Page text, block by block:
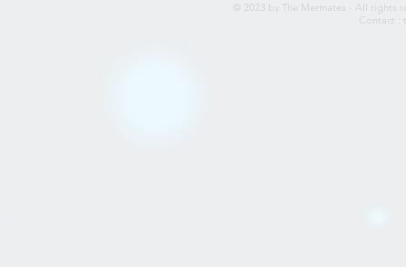
© 2023 by The Mermates - All rights
Contact :